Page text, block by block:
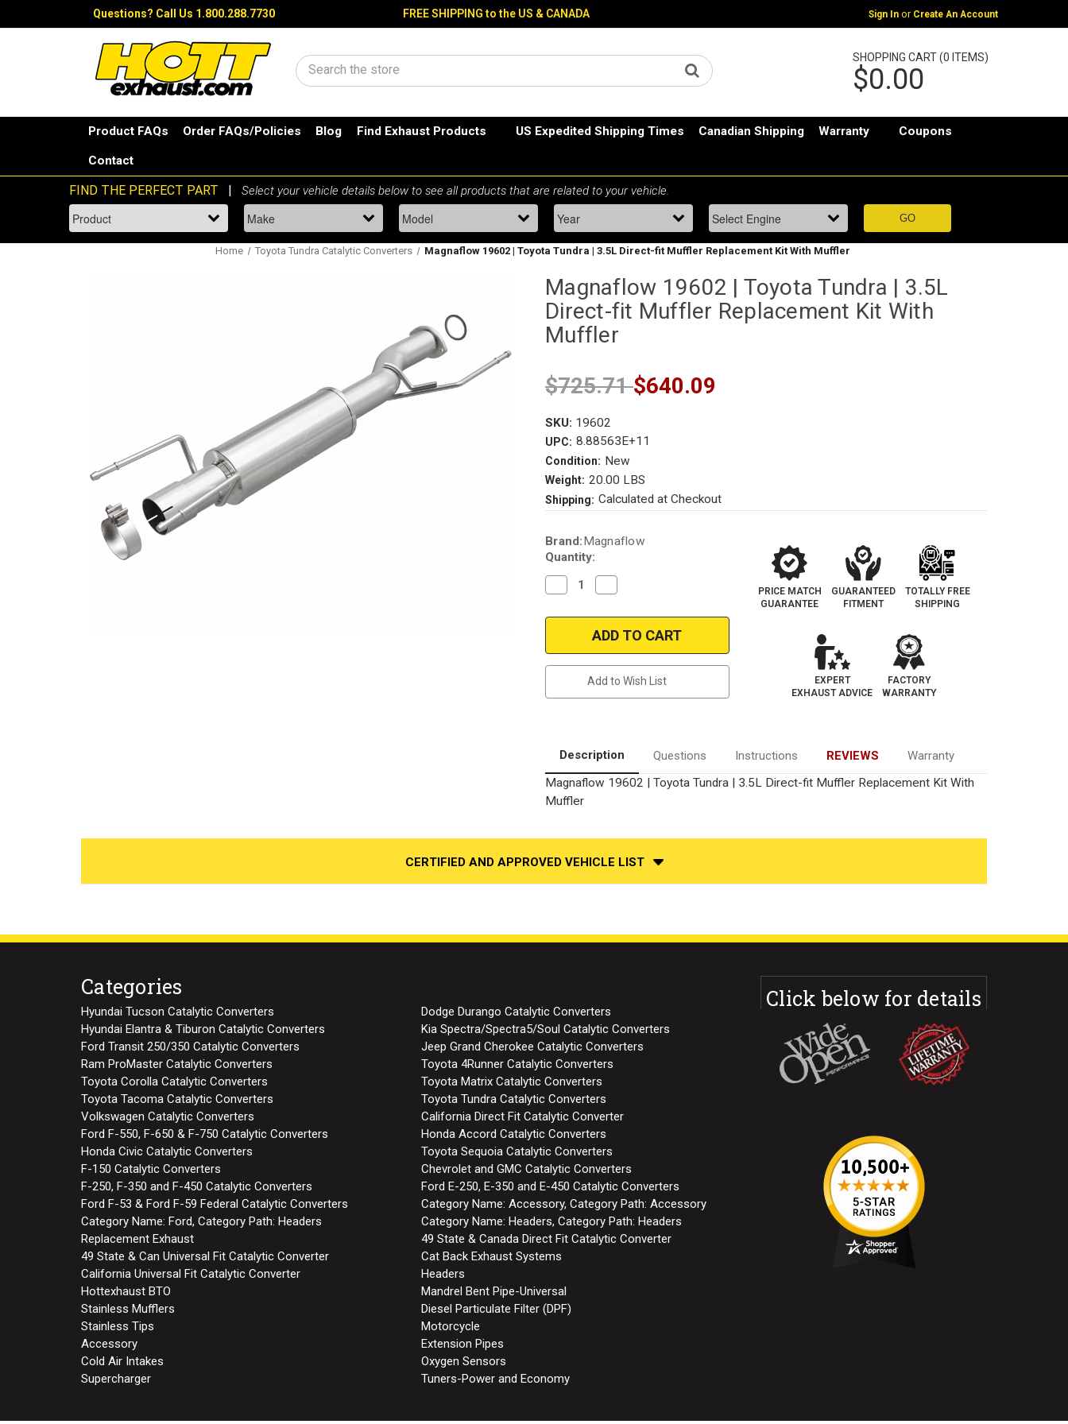
Questions? Call Us 1.800.288.7730 FREE SHIPPING to the US & CANADA Sign In or Create An Account
Search
SHOPPING CART (0 ITEMS)
$0.00
Product FAQs Order FAQs/Policies Blog Find Exhaust Products US Expedited Shipping Times Canadian Shipping Warranty Coupons
Contact
Home Toyota Tundra Catalytic Converters Magnaflow 19602 | Toyota Tundra | 3.5L Direct-fit Muffler Replacement Kit With Muffler
Magnaflow 19602 | Toyota Tundra | 3.5L
Direct-fit Muffler Replacement Kit With
Muffler
$725.71$640.09
SKU: 19602
UPC: 8.88563E+11
Condition: New
Weight: 20.00 LBS
Shipping: Calculated at Checkout
Current
Stock:
Brand:Magnaflow
Quantity:
Decrease
Quantity
Magnaflow
Toyota
Direct-
With
Muffler
Quantity
Magnaflow
19602
|
Toyota
3.5L
Direct-
With
Muffler
Add to Wish List
PRICE MATCH
GUARANTEE
GUARANTEED
FITMENT
TOTALLY FREE
SHIPPING
EXPERT
EXHAUST ADVICE
FACTORY
WARRANTY
Description Questions Instructions REVIEWS
Warranty
Magnaflow 19602 | Toyota Tundra | 3.5L Direct-fit Muffler Replacement Kit With
Muffler
CERTIFIED AND APPROVED VEHICLE LIST
Categories
Hyundai Tucson Catalytic Converters
Dodge Durango Catalytic Converters
Hyundai Elantra & Tiburon Catalytic Converters
Kia Spectra/Spectra5/Soul Catalytic Converters
Ford Transit 250/350 Catalytic Converters
Jeep Grand Cherokee Catalytic Converters
Ram ProMaster Catalytic Converters
Toyota 4Runner Catalytic Converters
Toyota Corolla Catalytic Converters
Toyota Matrix Catalytic Converters
Toyota Tacoma Catalytic Converters
Toyota Tundra Catalytic Converters
Volkswagen Catalytic Converters
California Direct Fit Catalytic Converter
Ford F-550, F-650 & F-750 Catalytic Converters
Honda Accord Catalytic Converters
Honda Civic Catalytic Converters
Toyota Sequoia Catalytic Converters
F-150 Catalytic Converters
Chevrolet and GMC Catalytic Converters
F-250, F-350 and F-450 Catalytic Converters
Ford E-250, E-350 and E-450 Catalytic Converters
Ford F-53 & Ford F-59 Federal Catalytic Converters
Category Name: Accessory, Category Path: Accessory
Category Name: Ford, Category Path: Headers
Category Name: Headers, Category Path: Headers
Replacement Exhaust
49 State & Canada Direct Fit Catalytic Converter
49 State & Can Universal Fit Catalytic Converter
Cat Back Exhaust Systems
California Universal Fit Catalytic Converter
Headers
Hottexhaust BTO
Mandrel Bent Pipe-Universal
Stainless Mufflers
Diesel Particulate Filter (DPF)
Stainless Tips
Motorcycle
Accessory
Extension Pipes
Cold Air Intakes
Oxygen Sensors
Supercharger
Tuners-Power and Economy
Click below for details